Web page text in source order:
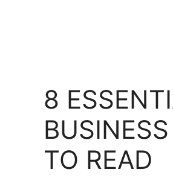
8
TO READ